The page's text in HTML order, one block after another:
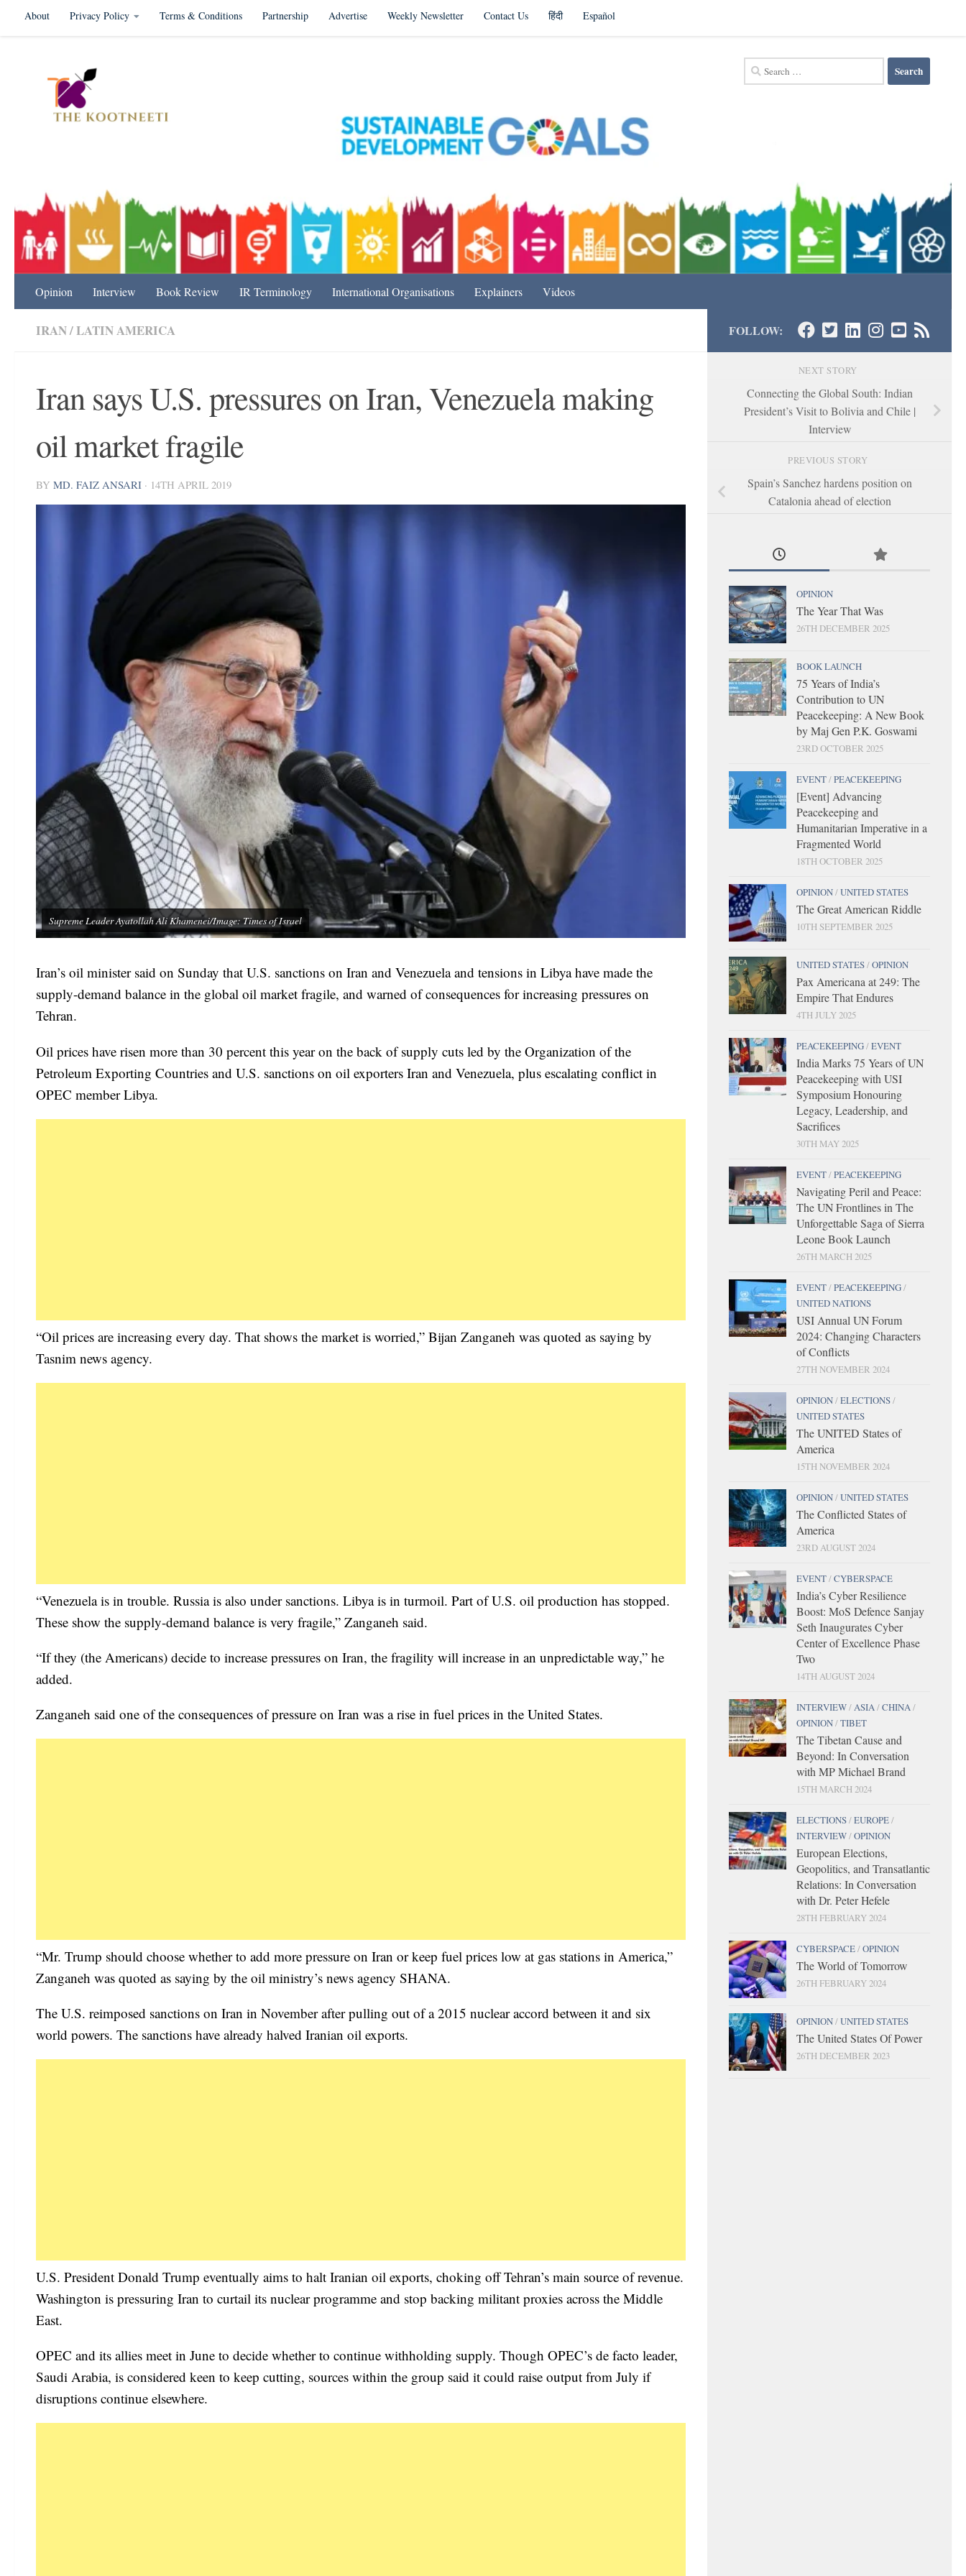
Skip to content
About Privacy Policy Terms & Conditions Partnership Advertise Weekly Newsletter Contact Us हिंदी Español
Search
for:
Opinion Interview Book Review IR Terminology International Organisations Explainers Videos
IRAN/LATIN AMERICA
Iran says U.S. pressures on Iran, Venezuela making
oil market fragile
BY MD. FAIZ ANSARI · 14TH APRIL 2019
Supreme Leader Ayatollah Ali Khamenei/Image: Times of Israel
Iran’s oil minister said on Sunday that U.S. sanctions on Iran and Venezuela and tensions in Libya have made the
supply-demand balance in the global oil market fragile, and warned of consequences for increasing pressures on
Tehran.
Oil prices have risen more than 30 percent this year on the back of supply cuts led by the Organization of the
Petroleum Exporting Countries and U.S. sanctions on oil exporters Iran and Venezuela, plus escalating conflict in
OPEC member Libya.
“Oil prices are increasing every day. That shows the market is worried,” Bijan Zanganeh was quoted as saying by
Tasnim news agency.
“Venezuela is in trouble. Russia is also under sanctions. Libya is in turmoil. Part of U.S. oil production has stopped.
These show the supply-demand balance is very fragile,” Zanganeh said.
“If they (the Americans) decide to increase pressures on Iran, the fragility will increase in an unpredictable way,” he
added.
Zanganeh said one of the consequences of pressure on Iran was a rise in fuel prices in the United States.
“Mr. Trump should choose whether to add more pressure on Iran or keep fuel prices low at gas stations in America,”
Zanganeh was quoted as saying by the oil ministry’s news agency SHANA.
The U.S. reimposed sanctions on Iran in November after pulling out of a 2015 nuclear accord between it and six
world powers. The sanctions have already halved Iranian oil exports.
U.S. President Donald Trump eventually aims to halt Iranian oil exports, choking off Tehran’s main source of revenue.
Washington is pressuring Iran to curtail its nuclear programme and stop backing militant proxies across the Middle
East.
OPEC and its allies meet in June to decide whether to continue withholding supply. Though OPEC’s de facto leader,
Saudi Arabia, is considered keen to keep cutting, sources within the group said it could raise output from July if
disruptions continue elsewhere.
FOLLOW:
NEXT STORY
Connecting the Global South: Indian
President’s Visit to Bolivia and Chile |
Interview
PREVIOUS STORY
Spain’s Sanchez hardens position on
Catalonia ahead of election
OPINION
The Year That Was
26TH DECEMBER 2025
BOOK LAUNCH
75 Years of India’s
Contribution to UN
Peacekeeping: A New Book
by Maj Gen P.K. Goswami
23RD OCTOBER 2025
EVENT/PEACEKEEPING
[Event] Advancing
Peacekeeping and
Humanitarian Imperative in a
Fragmented World
18TH OCTOBER 2025
OPINION/UNITED STATES
The Great American Riddle
10TH SEPTEMBER 2025
UNITED STATES/OPINION
Pax Americana at 249: The
Empire That Endures
4TH JULY 2025
PEACEKEEPING/EVENT
India Marks 75 Years of UN
Peacekeeping with USI
Symposium Honouring
Legacy, Leadership, and
Sacrifices
30TH MAY 2025
EVENT/PEACEKEEPING
Navigating Peril and Peace:
The UN Frontlines in The
Unforgettable Saga of Sierra
Leone Book Launch
26TH MARCH 2025
EVENT/PEACEKEEPING/
UNITED NATIONS
USI Annual UN Forum
2024: Changing Characters
of Conflicts
27TH NOVEMBER 2024
OPINION/ELECTIONS/
UNITED STATES
The UNITED States of
America
15TH NOVEMBER 2024
OPINION/UNITED STATES
The Conflicted States of
America
23RD AUGUST 2024
EVENT/CYBERSPACE
India’s Cyber Resilience
Boost: MoS Defence Sanjay
Seth Inaugurates Cyber
Center of Excellence Phase
Two
14TH AUGUST 2024
INTERVIEW/ASIA/CHINA/
OPINION/TIBET
The Tibetan Cause and
Beyond: In Conversation
with MP Michael Brand
15TH MARCH 2024
ELECTIONS/EUROPE/
INTERVIEW/OPINION
European Elections,
Geopolitics, and Transatlantic
Relations: In Conversation
with Dr. Peter Hefele
28TH FEBRUARY 2024
CYBERSPACE/OPINION
The World of Tomorrow
26TH FEBRUARY 2024
OPINION/UNITED STATES
The United States Of Power
26TH DECEMBER 2023